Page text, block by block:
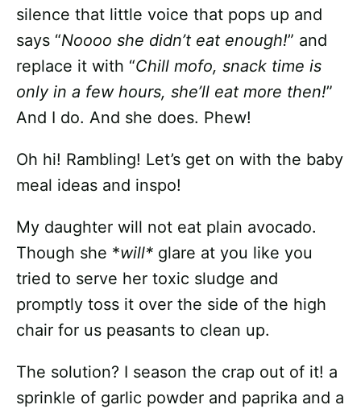
silence that little voice that pops up and
says “Noooo she didn’t eat enough!” and
replace it with “Chill mofo, snack time is
only in a few hours, she’ll eat more then!”
And I do. And she does. Phew!
Oh hi! Rambling! Let’s get on with the baby
meal ideas and inspo!
My daughter will not eat plain avocado.
Though she *will* glare at you like you
tried to serve her toxic sludge and
promptly toss it over the side of the high
chair for us peasants to clean up.
The solution? I season the crap out of it! a
sprinkle of garlic powder and paprika and a